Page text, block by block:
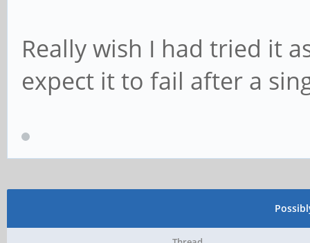
Really wish I had tried it
expect it to fail after a